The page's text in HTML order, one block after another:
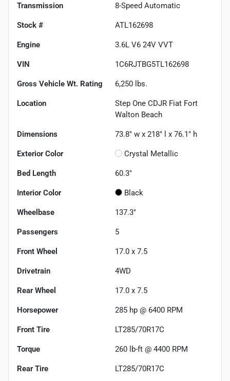
Transmission 8-Speed Automatic
Stock # ATL162698
Engine 3.6L V6 24V VVT
VIN 1C6RJTBG5TL162698
Gross Vehicle Wt. Rating 6,250 lbs.
Location
Step One CDJR Fiat Fort
Walton Beach
Dimensions 73.8" w x 218" l x 76.1" h
Exterior Color Crystal Metallic
Bed Length 60.3"
Interior Color Black
Wheelbase 137.3"
Passengers 5
Front Wheel 17.0 x 7.5
Drivetrain 4WD
Rear Wheel 17.0 x 7.5
Horsepower 285 hp @ 6400 RPM
Front Tire LT285/70R17C
Torque 260 lb-ft @ 4400 RPM
Rear Tire LT285/70R17C